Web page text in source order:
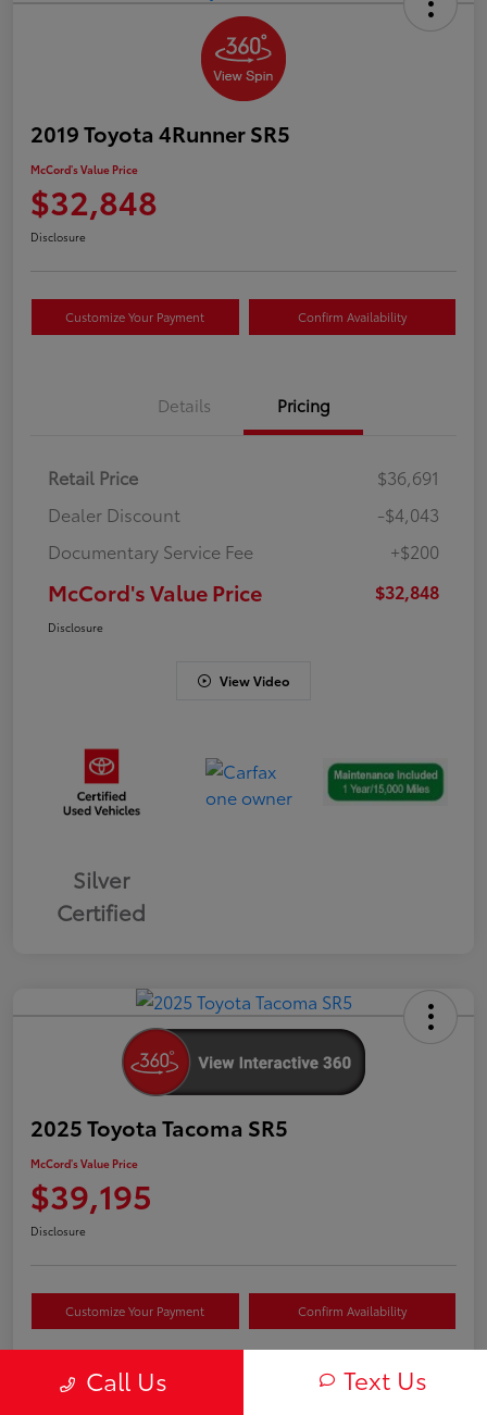
2019 Toyota 4Runner SR5
McCord's Value Price
$32,848
Disclosure
Customize Your Payment Confirm Availability
Details Pricing
Retail Price
$36,691
Dealer Discount
-$4,043
Documentary Service Fee
+$200
McCord's Value Price $32,848
Disclosure
View Video
Silver
Certified
2025 Toyota Tacoma SR5
McCord's Value Price
$39,195
Disclosure
Customize Your Payment Confirm Availability
Details
Call Us Text Us